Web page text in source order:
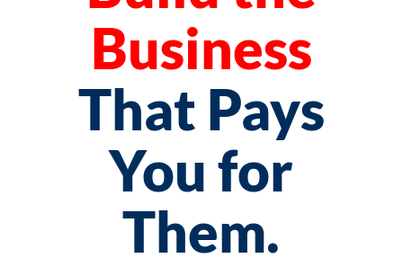
Business
That Pays
You for
Them.